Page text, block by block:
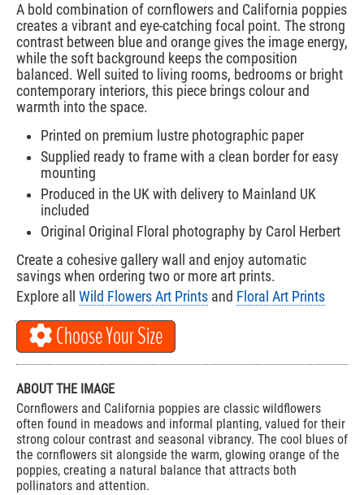
A bold combination of cornflowers and California poppies
creates a vibrant and eye-catching focal point. The strong
contrast between blue and orange gives the image energy,
while the soft background keeps the composition
balanced. Well suited to living rooms, bedrooms or bright
contemporary interiors, this piece brings colour and
warmth into the space.
Printed on premium lustre photographic paper
Supplied ready to frame with a clean border for easy
mounting
Produced in the UK with delivery to Mainland UK
included
Original Original Floral photography by Carol Herbert
Create a cohesive gallery wall and enjoy automatic
savings when ordering two or more art prints.
Explore all Wild Flowers Art Prints and Floral Art Prints
Choose Your Size
ABOUT THE IMAGE
Cornflowers and California poppies are classic wildflowers
often found in meadows and informal planting, valued for their
strong colour contrast and seasonal vibrancy. The cool blues of
the cornflowers sit alongside the warm, glowing orange of the
poppies, creating a natural balance that attracts both
pollinators and attention.